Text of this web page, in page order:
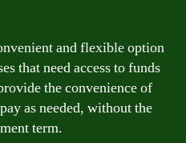
and flexible option
that need access to funds
the convenience of
as needed, without the
term.